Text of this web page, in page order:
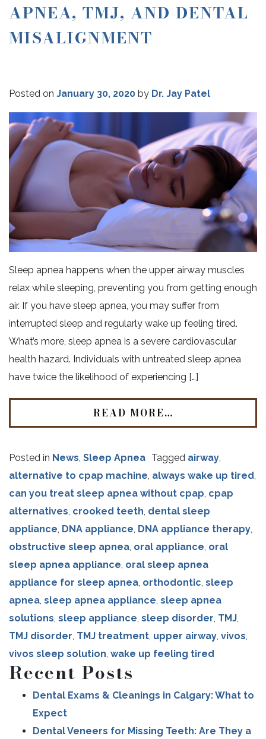
APNEA, TMJ, AND DENTAL
MISALIGNMENT
Posted on January 30, 2020 by Dr. Jay Patel
Sleep apnea happens when the upper airway muscles
relax while sleeping, preventing you from getting enough
air. If you have sleep apnea, you may suffer from
interrupted sleep and regularly wake up feeling tired.
What’s more, sleep apnea is a severe cardiovascular
health hazard. Individuals with untreated sleep apnea
have twice the likelihood of experiencing […]
READ MORE…
Posted in News, Sleep Apnea Tagged airway,
alternative to cpap machine, always wake up tired,
can you treat sleep apnea without cpap, cpap
alternatives, crooked teeth, dental sleep
appliance, DNA appliance, DNA appliance therapy,
obstructive sleep apnea, oral appliance, oral
sleep apnea appliance, oral sleep apnea
appliance for sleep apnea, orthodontic, sleep
apnea, sleep apnea appliance, sleep apnea
solutions, sleep appliance, sleep disorder, TMJ,
TMJ disorder, TMJ treatment, upper airway, vivos,
vivos sleep solution, wake up feeling tired
Recent Posts
Dental Exams & Cleanings in Calgary: What to
Expect
Dental Veneers for Missing Teeth: Are They a